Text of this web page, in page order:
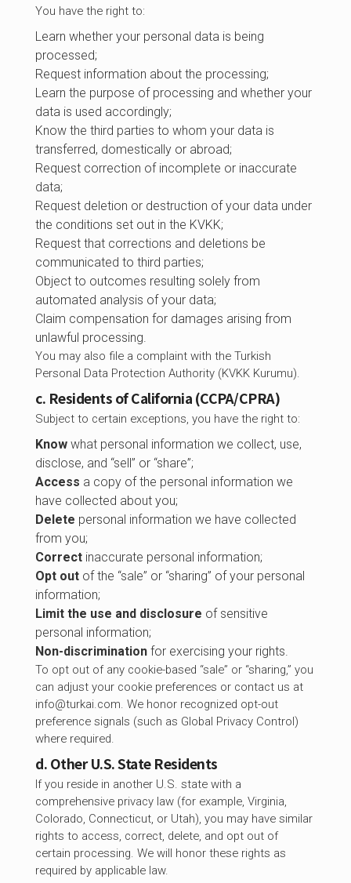
You have the right to:
Learn whether your personal data is being
processed;
Request information about the processing;
Learn the purpose of processing and whether your
data is used accordingly;
Know the third parties to whom your data is
transferred, domestically or abroad;
Request correction of incomplete or inaccurate
data;
Request deletion or destruction of your data under
the conditions set out in the KVKK;
Request that corrections and deletions be
communicated to third parties;
Object to outcomes resulting solely from
automated analysis of your data;
Claim compensation for damages arising from
unlawful processing.
You may also file a complaint with the Turkish
Personal Data Protection Authority (KVKK Kurumu).
c. Residents of California (CCPA/CPRA)
Subject to certain exceptions, you have the right to:
Know what personal information we collect, use,
disclose, and “sell” or “share”;
Access a copy of the personal information we
have collected about you;
Delete personal information we have collected
from you;
Correct inaccurate personal information;
Opt out of the “sale” or “sharing” of your personal
information;
Limit the use and disclosure of sensitive
personal information;
Non-discrimination for exercising your rights.
To opt out of any cookie-based “sale” or “sharing,” you
can adjust your cookie preferences or contact us at
info@turkai.com . We honor recognized opt-out
preference signals (such as Global Privacy Control)
where required.
d. Other U.S. State Residents
If you reside in another U.S. state with a
comprehensive privacy law (for example, Virginia,
Colorado, Connecticut, or Utah), you may have similar
rights to access, correct, delete, and opt out of
certain processing. We will honor these rights as
required by applicable law.